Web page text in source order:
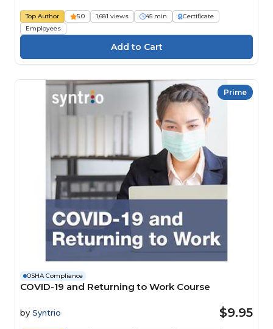
Top Author 5.0 1,681 views 45 min
Certificate
Employees
Prime
OSHA Compliance
COVID-19 and Returning to Work Course
by Syntrio $9.95